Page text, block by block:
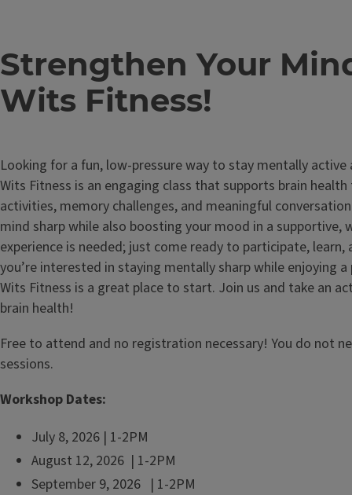
Strengthen Your
Wits Fitness!
Looking for a fun, low-pressure way to stay mentally
Wits Fitness is an engaging class that supports brain
activities, memory challenges, and meaningful
mind sharp while also boosting your mood in a supportive,
experience is needed; just come ready to participate,
you’re interested in staying mentally sharp while enjoying
Wits Fitness is a great place to start. Join us and take an
brain health!
Free to attend and no registration necessary! You do not
sessions.
Workshop Dates:
July 8, 2026 | 1-2PM
August 12, 2026 | 1-2PM
September 9, 2026 | 1-2PM